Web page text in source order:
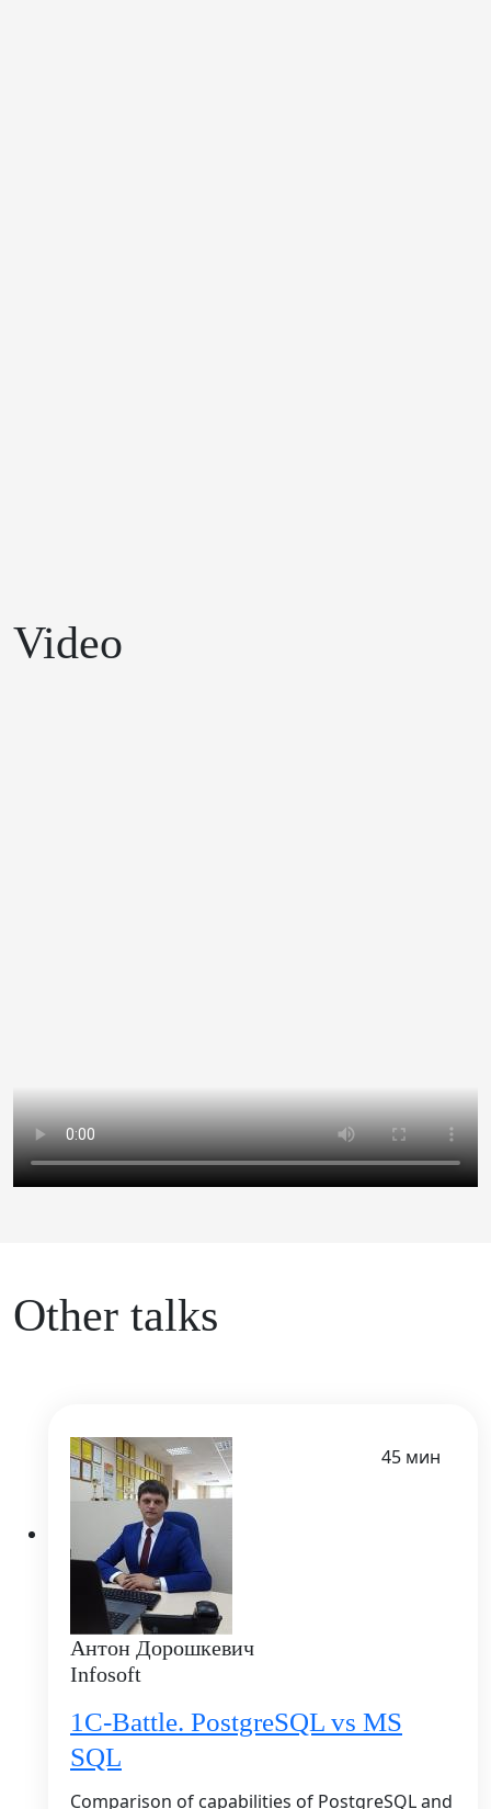
Video
Other talks
Антон Дорошкевич
Infosoft
45 мин
1C-Battle. PostgreSQL vs MS
SQL
Comparison of capabilities of PostgreSQL and